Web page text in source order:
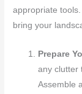
appropriate
bring your
Prepare
any clutter
Assemble